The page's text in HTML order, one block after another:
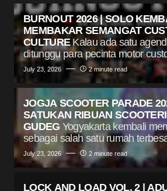
BURNOUT 2026 | SOLO
MEMBAKAR SEMANGAT
CULTURE Kalau ada satu
ditunggu para pecinta motor
July 23, 2026 2 minute read
JOGJA SCOOTER PARADE
SATUKAN RIBUAN
GUDEG Yogyakarta kembali
sebagai salah satu rumah
July 23, 2026 2 minute read
LOCK AND LOAD VOL. 2 |